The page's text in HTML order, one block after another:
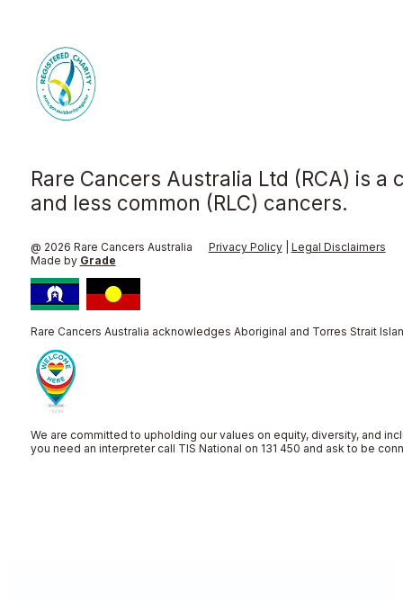
Rare Cancers Australia Ltd (RCA) is
and less common (RLC) cancers.
@ 2026 Rare Cancers Australia Privacy Policy| Legal Disclaimers
Made by Grade
Rare Cancers Australia acknowledges Aboriginal and Torres Strait
We are committed to upholding our values on equity, diversity, and
you need an interpreter call TIS National on 131 450 and ask to be